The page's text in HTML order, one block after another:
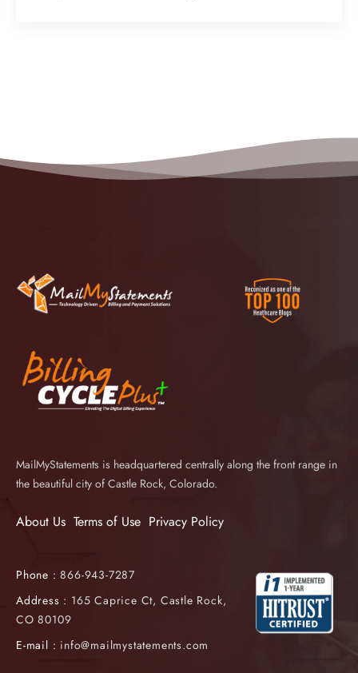
MailMyStatements is headquartered centrally along the front range in
the beautiful city of Castle Rock, Colorado.
About Us Terms of Use Privacy Policy
Phone :866-943-7287
Address : 165 Caprice Ct, Castle Rock,
CO 80109
E-mail : info@mailmystatements.com